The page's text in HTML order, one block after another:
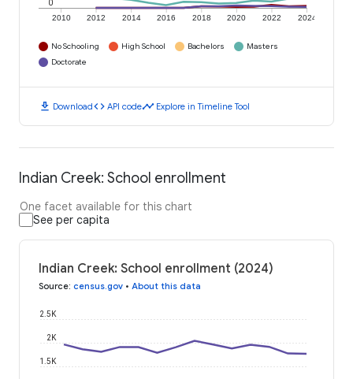
2010 2012 2014 2016 2018 2020 2022 2024
0
No Schooling High School Bachelors
Masters
Doctorate
download Downloadcode API codetimeline Explore in Timeline Tool
Indian Creek: School enrollment
One facet available for this chart
See per capita
Indian Creek: School enrollment (2024)
Source: census.gov • About this data
1.5K
2K
2.5K